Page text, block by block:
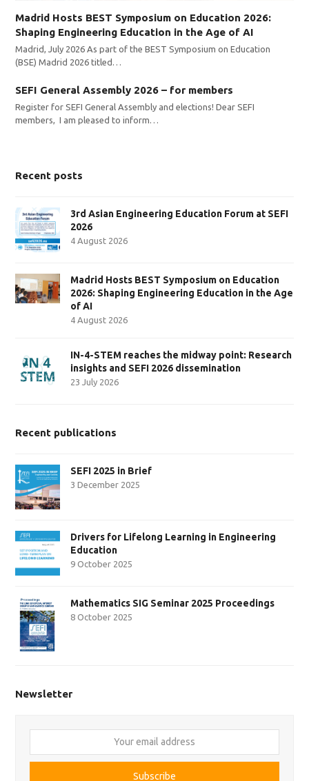
Madrid Hosts BEST Symposium on Education 2026:
Shaping Engineering Education in the Age of AI
Madrid, July 2026 As part of the BEST Symposium on Education
(BSE) Madrid 2026 titled…
SEFI General Assembly 2026 – for members
Register for SEFI General Assembly and elections! Dear SEFI
members, I am pleased to inform…
Recent posts
3rd Asian Engineering Education Forum at SEFI
2026
4 August 2026
Madrid Hosts BEST Symposium on Education
2026: Shaping Engineering Education in the Age
of AI
4 August 2026
IN-4-STEM reaches the midway point: Research
insights and SEFI 2026 dissemination
23 July 2026
Recent publications
SEFI 2025 in Brief
3 December 2025
Drivers for Lifelong Learning in Engineering
Education
9 October 2025
Mathematics SIG Seminar 2025 Proceedings
8 October 2025
Newsletter
email
Subscribe